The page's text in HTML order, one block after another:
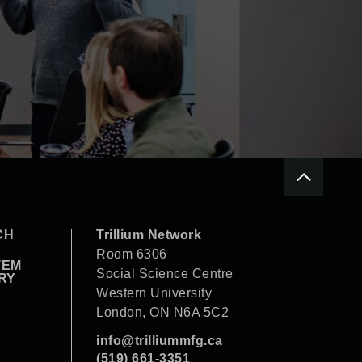
Trillium Network
Room 6306
Social Science Centre
Western University
London, ON N6A 5C2
info@trilliummfg.ca
(519) 661-3351